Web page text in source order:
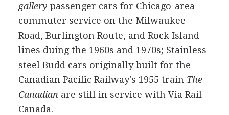
gallery passenger cars for Chicago-area
commuter service on the Milwaukee
Road, Burlington Route, and Rock Island
lines duing the 1960s and 1970s; Stainless
steel Budd cars originally built for the
Canadian Pacific Railway's 1955 train The
Canadian are still in service with Via Rail
Canada.